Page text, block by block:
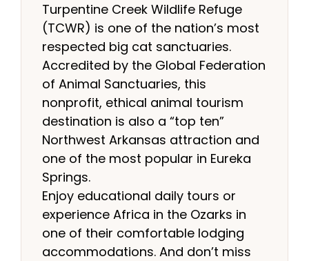
Turpentine Creek Wildlife Refuge
(TCWR) is one of the nation’s most
respected big cat sanctuaries.
Accredited by the Global Federation
of Animal Sanctuaries, this
nonprofit, ethical animal tourism
destination is also a “top ten”
Northwest Arkansas attraction and
one of the most popular in Eureka
Springs.
Enjoy educational daily tours or
experience Africa in the Ozarks in
one of their comfortable lodging
accommodations. And don’t miss